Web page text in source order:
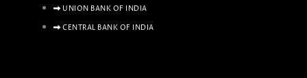
UNION BANK OF INDIA
CENTRAL BANK OF INDIA